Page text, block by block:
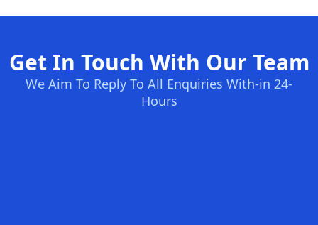
Get In Touch With Our Team
We Aim To Reply To All Enquiries With-in 24-
Hours